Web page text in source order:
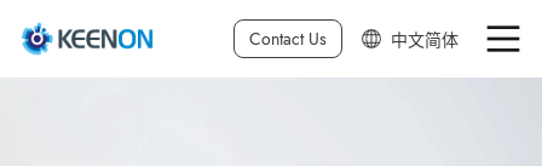
Contact Us 中文简体